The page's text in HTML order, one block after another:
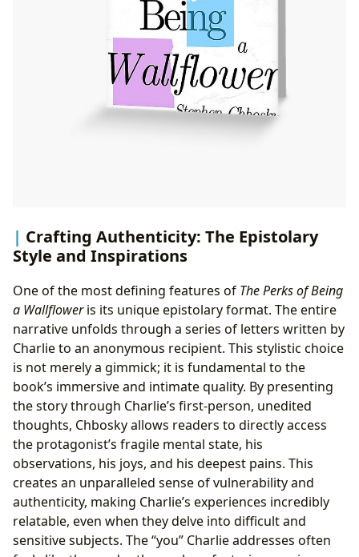
Crafting Authenticity: The Epistolary
Style and Inspirations
One of the most defining features of The Perks of Being
a Wallfloweris its unique epistolary format. The entire
narrative unfolds through a series of letters written by
Charlie to an anonymous recipient. This stylistic choice
is not merely a gimmick; it is fundamental to the
book’s immersive and intimate quality. By presenting
the story through Charlie’s first-person, unedited
thoughts, Chbosky allows readers to directly access
the protagonist’s fragile mental state, his
observations, his joys, and his deepest pains. This
creates an unparalleled sense of vulnerability and
authenticity, making Charlie’s experiences incredibly
relatable, even when they delve into difficult and
sensitive subjects. The “you” Charlie addresses often